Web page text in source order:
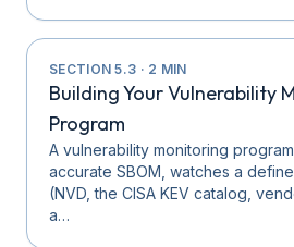
SECTION5.3 · 2 MIN
Building Your Vulnerability
Program
A vulnerability monitoring
accurate SBOM, watches a
(NVD, the CISA KEV catalog,
a…